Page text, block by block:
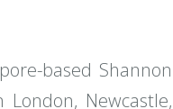
based Shannon
Newcastle,